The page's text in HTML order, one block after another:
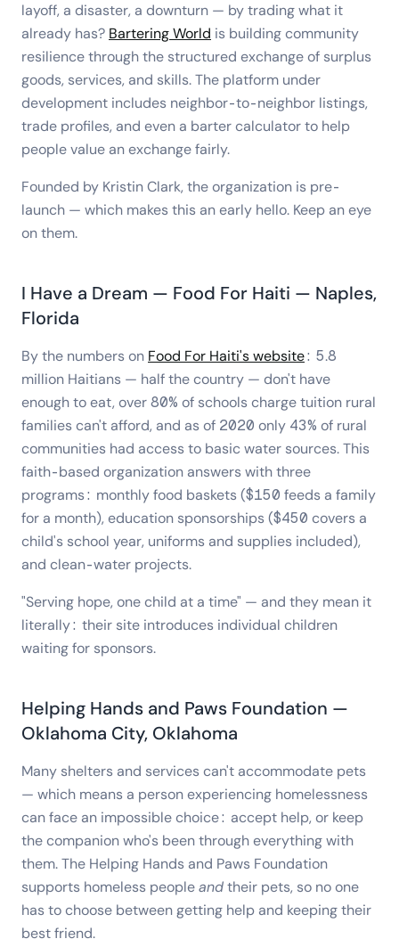
layoff, a disaster, a downturn — by trading what it
already has? Bartering World is building community
resilience through the structured exchange of surplus
goods, services, and skills. The platform under
development includes neighbor-to-neighbor listings,
trade profiles, and even a barter calculator to help
people value an exchange fairly.
Founded by Kristin Clark, the organization is pre-
launch — which makes this an early hello. Keep an eye
on them.
I Have a Dream — Food For Haiti — Naples,
Florida
By the numbers on Food For Haiti's website: 5.8
million Haitians — half the country — don't have
enough to eat, over 80% of schools charge tuition rural
families can't afford, and as of 2020 only 43% of rural
communities had access to basic water sources. This
faith-based organization answers with three
programs: monthly food baskets ($150 feeds a family
for a month), education sponsorships ($450 covers a
child's school year, uniforms and supplies included),
and clean-water projects.
"Serving hope, one child at a time" — and they mean it
literally: their site introduces individual children
waiting for sponsors.
Helping Hands and Paws Foundation —
Oklahoma City, Oklahoma
Many shelters and services can't accommodate pets
— which means a person experiencing homelessness
can face an impossible choice: accept help, or keep
the companion who's been through everything with
them. The Helping Hands and Paws Foundation
supports homeless peopleandtheir pets, so no one
has to choose between getting help and keeping their
best friend.